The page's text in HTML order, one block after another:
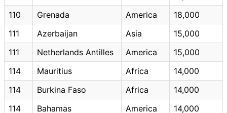
110
Grenada America
18,000
111
Azerbaijan Asia
15,000
111
Netherlands Antilles America
15,000
114
Mauritius Africa
14,000
114
Burkina Faso Africa
14,000
114
Bahamas America 14,000